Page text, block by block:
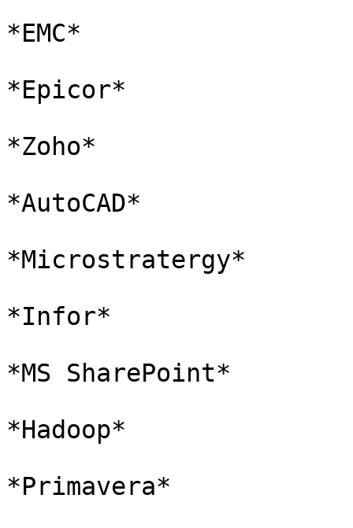
*EMC*
*Epicor*
*Zoho*
*AutoCAD*
*Microstratergy*
*Infor*
*MS SharePoint*
*Hadoop*
*Primavera*